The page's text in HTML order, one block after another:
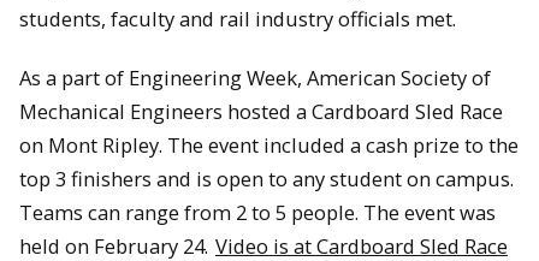
students, faculty and rail industry officials met.
As a part of Engineering Week, American Society of
Mechanical Engineers hosted a Cardboard Sled Race
on Mont Ripley. The event included a cash prize to the
top 3 finishers and is open to any student on campus.
Teams can range from 2 to 5 people. The event was
held on February 24. Video is at Cardboard Sled Race